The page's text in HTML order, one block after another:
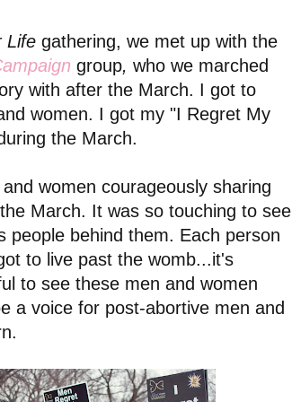
Lifegathering, we met up with the
group, who we marched
with after the March. I got to
women. I got my "I Regret My
the March.
women courageously sharing
March. It was so touching to see
people behind them. Each person
to live past the womb...it's
to see these men and women
a voice for post-abortive men and